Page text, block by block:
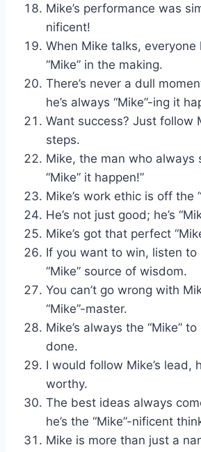
Mike’s performance was
nificent!
When Mike talks, everyone
“Mike” in the making.
There’s never a dull
he’s always “Mike”-ing it
Want success? Just follow
steps.
Mike, the man who always
“Mike” it happen!”
Mike’s work ethic is off the
He’s not just good; he’s
Mike’s got that perfect
If you want to win, listen to
“Mike” source of wisdom.
You can’t go wrong with
“Mike”-master.
Mike’s always the “Mike”
done.
I would follow Mike’s lead,
worthy.
The best ideas always
he’s the “Mike”-nificent
Mike is more than just a